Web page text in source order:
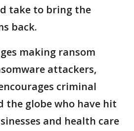
take to bring the
back.
making ransom
attackers,
criminal
the globe who have hit
and health care